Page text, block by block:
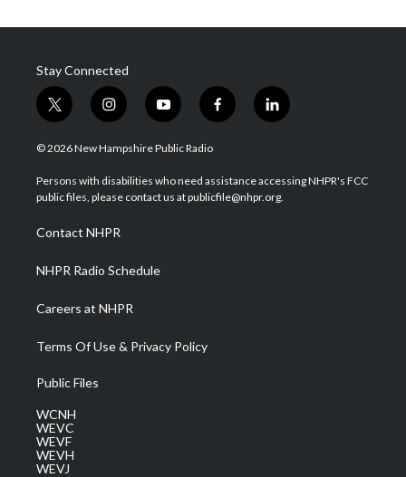
Stay Connected
t
w
i
t
e
i
n
s
a
g
a
m
y
o
u
u
b
f
a
b
o
l
i
e
d
© 2026 New Hampshire Public Radio
Persons with disabilities who need assistance accessing NHPR's FCC
public files, please contact us at publicfile@nhpr.org.
Contact NHPR
NHPR Radio Schedule
Careers at NHPR
Terms Of Use & Privacy Policy
Public Files
WCNH
WEVC
WEVF
WEVH
WEVJ